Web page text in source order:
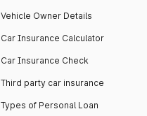
Vehicle Owner Details
Car Insurance Calculator
Car Insurance Check
Third party car insurance
Types of Personal Loan